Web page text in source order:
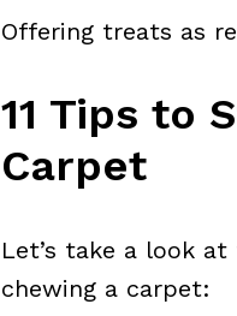
Offering treats as
11 Tips to
Carpet
Let’s take a look
chewing a carpet: